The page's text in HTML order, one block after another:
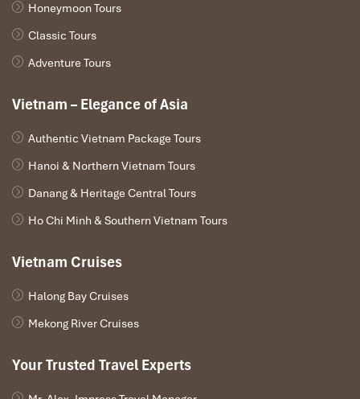
Honeymoon Tours
Classic Tours
Adventure Tours
Vietnam – Elegance of Asia
Authentic Vietnam Package Tours
Hanoi & Northern Vietnam Tours
Danang & Heritage Central Tours
Ho Chi Minh & Southern Vietnam Tours
Vietnam Cruises
Halong Bay Cruises
Mekong River Cruises
Your Trusted Travel Experts